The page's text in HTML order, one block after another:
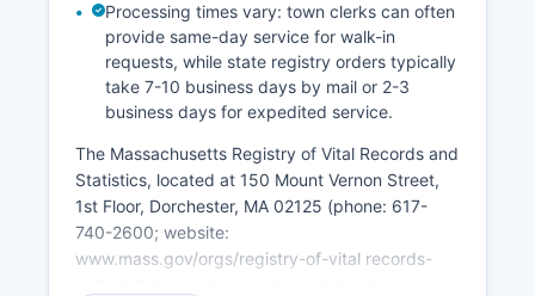
Processing times vary: town clerks can often
provide same-day service for walk-in
requests, while state registry orders typically
take 7-10 business days by mail or 2-3
business days for expedited service.
The Massachusetts Registry of Vital Records and
Statistics, located at 150 Mount Vernon Street,
1st Floor, Dorchester, MA 02125 (phone: 617-
740-2600; website:
www.mass.gov/orgs/registry-of-vital records-